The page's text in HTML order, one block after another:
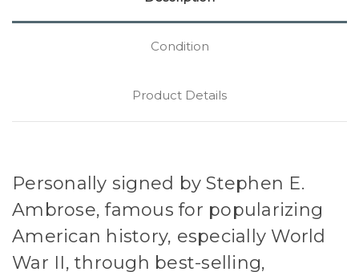
Condition
Product Details
Personally signed by Stephen E.
Ambrose, famous for popularizing
American history, especially World
War II, through best-selling,